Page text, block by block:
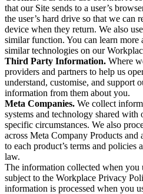
that our Site sends to a user’s
the user’s hard drive so that we can
device when they return. We also
similar function. You can learn more
similar technologies on our
Third Party Information. Where
providers and partners to help us
understand, customise, and support
information from them about you.
Meta Companies. We collect
systems and technology shared with
specific circumstances. We also
across Meta Company Products and
to each product’s terms and policies
law.
The information collected when you
subject to the Workplace Privacy
information is processed when you